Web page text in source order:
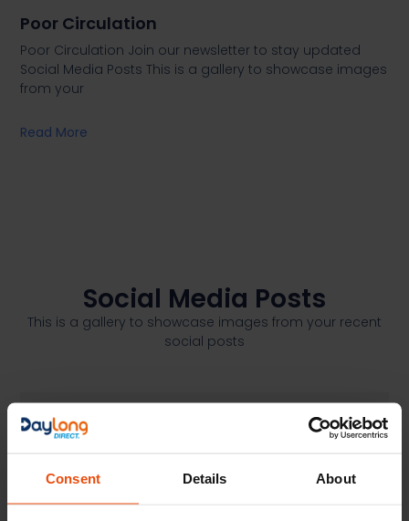
Consent Details About
Poor Circulation
Poor Circulation Join our newsletter to stay updated
Social Media Posts This is a gallery to showcase images
from your
Read More
Social Media Posts
This is a gallery to showcase images from your recent
social posts